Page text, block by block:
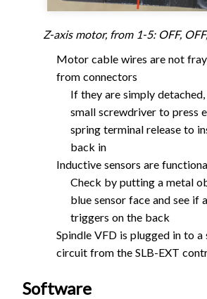
Z-axis motor, from 1-5: OFF,
Motor cable wires are not
from connectors
If they are simply detached,
small screwdriver to press
spring terminal release to
back in
Inductive sensors are
Check by putting a metal
blue sensor face and see if
triggers on the back
Spindle VFD is plugged in to a
circuit from the SLB-EXT
Software